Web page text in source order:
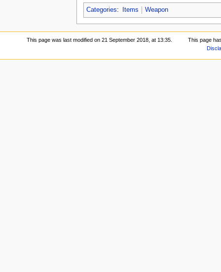
Categories: Items Weapon
This page was last modified on 21 September 2018, at 13:35.
This page